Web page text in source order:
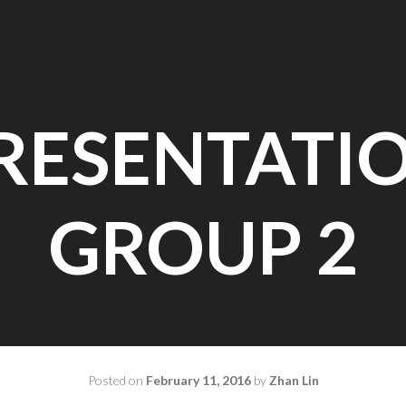
GROUP 2
Posted on February 11, 2016by Zhan Lin